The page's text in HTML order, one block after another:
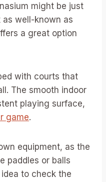
might be just
well-known as
a great option
with courts that
The smooth indoor
playing surface,
game.
equipment, as the
paddles or balls
idea to check the